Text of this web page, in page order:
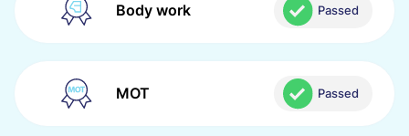
Body work Passed
MOT Passed